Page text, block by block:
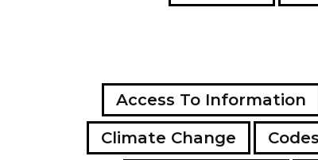
Access To Information
Climate Change